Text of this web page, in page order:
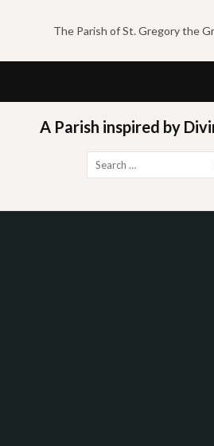
content
The Parish of St. Gregory the
A Parish inspired by
for: